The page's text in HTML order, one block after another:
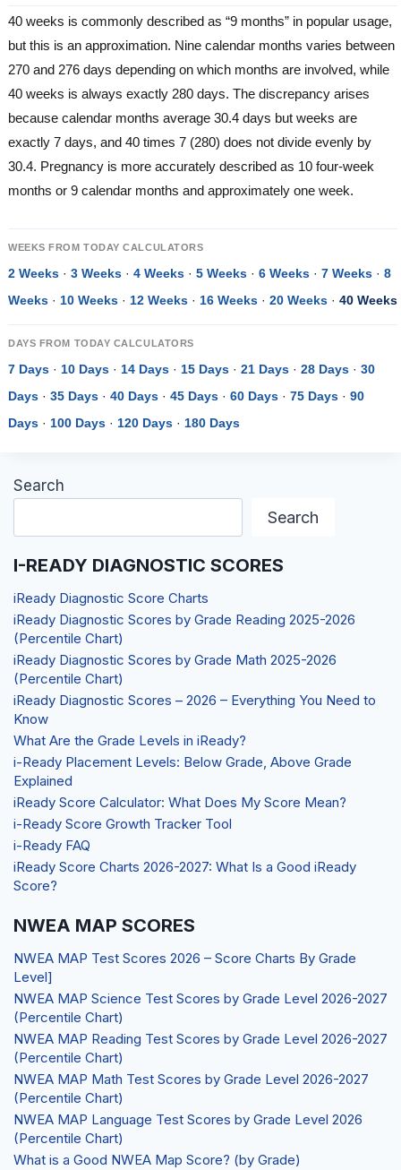
40 weeks is commonly described as “9 months” in popular usage,
but this is an approximation. Nine calendar months varies between
270 and 276 days depending on which months are involved, while
40 weeks is always exactly 280 days. The discrepancy arises
because calendar months average 30.4 days but weeks are
exactly 7 days, and 40 times 7 (280) does not divide evenly by
30.4. Pregnancy is more accurately described as 10 four-week
months or 9 calendar months and approximately one week.
WEEKS FROM TODAY CALCULATORS
2 Weeks · 3 Weeks · 4 Weeks · 5 Weeks · 6 Weeks · 7 Weeks · 8
Weeks · 10 Weeks · 12 Weeks · 16 Weeks · 20 Weeks · 40 Weeks
DAYS FROM TODAY CALCULATORS
7 Days · 10 Days · 14 Days · 15 Days · 21 Days · 28 Days · 30
Days · 35 Days · 40 Days · 45 Days · 60 Days · 75 Days · 90
Days · 100 Days · 120 Days · 180 Days
Search
Search
I-READY DIAGNOSTIC SCORES
iReady Diagnostic Score Charts
iReady Diagnostic Scores by Grade Reading 2025-2026
(Percentile Chart)
iReady Diagnostic Scores by Grade Math 2025-2026
(Percentile Chart)
iReady Diagnostic Scores – 2026 – Everything You Need to
Know
What Are the Grade Levels in iReady?
i-Ready Placement Levels: Below Grade, Above Grade
Explained
iReady Score Calculator: What Does My Score Mean?
i-Ready Score Growth Tracker Tool
i-Ready FAQ
iReady Score Charts 2026-2027: What Is a Good iReady
Score?
NWEA MAP SCORES
NWEA MAP Test Scores 2026 – Score Charts By Grade
Level]
NWEA MAP Science Test Scores by Grade Level 2026-2027
(Percentile Chart)
NWEA MAP Reading Test Scores by Grade Level 2026-2027
(Percentile Chart)
NWEA MAP Math Test Scores by Grade Level 2026-2027
(Percentile Chart)
NWEA MAP Language Test Scores by Grade Level 2026
(Percentile Chart)
What is a Good NWEA Map Score? (by Grade)